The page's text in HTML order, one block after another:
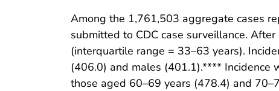
Among the 1,761,503 aggregate cases
submitted to CDC case surveillance.
(interquartile range = 33–63 years).
(406.0) and males (401.1).**** Incidence
those aged 60–69 years (478.4) and